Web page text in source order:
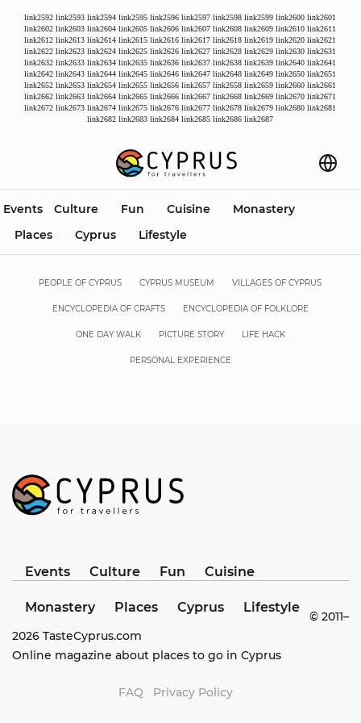
link2592 link2593 link2594 link2595 link2596 link2597 link2598 link2599 link2600 link2601
link2602 link2603 link2604 link2605 link2606 link2607 link2608 link2609 link2610 link2611
link2612 link2613 link2614 link2615 link2616 link2617 link2618 link2619 link2620 link2621
link2622 link2623 link2624 link2625 link2626 link2627 link2628 link2629 link2630 link2631
link2632 link2633 link2634 link2635 link2636 link2637 link2638 link2639 link2640 link2641
link2642 link2643 link2644 link2645 link2646 link2647 link2648 link2649 link2650 link2651
link2652 link2653 link2654 link2655 link2656 link2657 link2658 link2659 link2660 link2661
link2662 link2663 link2664 link2665 link2666 link2667 link2668 link2669 link2670 link2671
link2672 link2673 link2674 link2675 link2676 link2677 link2678 link2679 link2680 link2681
link2682 link2683 link2684 link2685 link2686 link2687
Events Culture Fun Cuisine
Monastery
Places
Cyprus Lifestyle
PEOPLE OF CYPRUS CYPRUS MUSEUM VILLAGES OF CYPRUS
ENCYCLOPEDIA OF CRAFTS ENCYCLOPEDIA OF FOLKLORE
ONE DAY WALK PICTURE STORY LIFE HACK
PERSONAL EXPERIENCE
Events Culture Fun Cuisine
Monastery Places Cyprus Lifestyle
© 2011–
2026 TasteCyprus.com
Online magazine about places to go in Cyprus
FAQ Privacy Policy